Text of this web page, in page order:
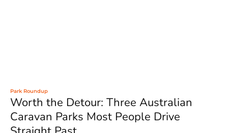
Park Roundup
Worth the Detour: Three Australian
Caravan Parks Most People Drive